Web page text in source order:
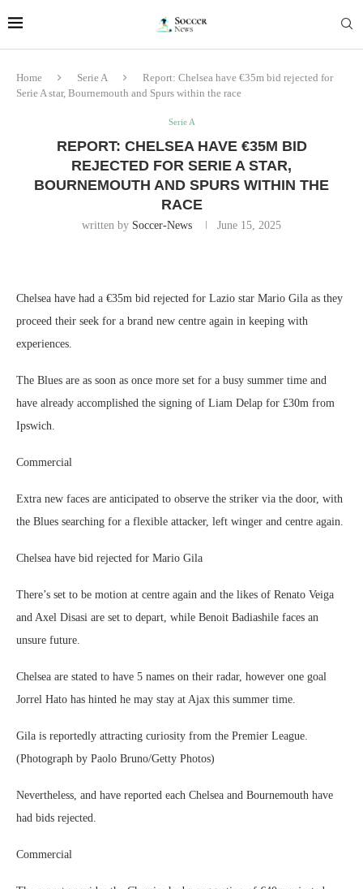
Home Serie A
Report: Chelsea have €35m bid rejected for
Serie A star, Bournemouth and Spurs within the race
Serie A
REPORT: CHELSEA HAVE €35M BID
REJECTED FOR SERIE A STAR,
BOURNEMOUTH AND SPURS WITHIN THE
RACE
written by Soccer-News June 15, 2025
Chelsea have had a €35m bid rejected for Lazio star Mario Gila as they
proceed their seek for a brand new centre again in keeping with
experiences.
The Blues are as soon as once more set for a busy summer time and
have already accomplished the signing of Liam Delap for £30m from
Ipswich.
Commercial
Extra new faces are anticipated to observe the striker via the door, with
the Blues searching for a flexible attacker, left winger and centre again.
Chelsea have bid rejected for Mario Gila
There’s set to be motion at centre again and the likes of Renato Veiga
and Axel Disasi are set to depart, while Benoit Badiashile faces an
unsure future.
Chelsea are stated to have 5 names on their radar, however one goal
Jorrel Hato has hinted he may stay at Ajax this summer time.
Gila is reportedly attracting curiosity from the Premier League.
(Photograph by Paolo Bruno/Getty Photos)
Nevertheless, and have reported each Chelsea and Bournemouth have
had bids rejected.
Commercial